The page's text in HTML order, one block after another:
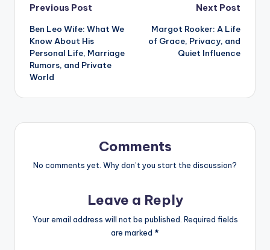
Post
navigation
Previous Post
Ben Leo Wife: What We
Know About His
Personal Life, Marriage
Rumors, and Private
World
Next Post
Margot Rooker: A Life
of Grace, Privacy, and
Quiet Influence
Comments
No comments yet. Why don’t you start the discussion?
Leave a Reply
Your email address will not be published. Required fields
are marked *